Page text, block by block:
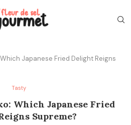
Japanese Fried Delight Reigns
Tasty
Which Japanese Fried
Supreme?